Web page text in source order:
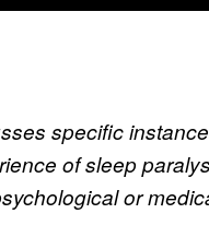
specific
of sleep
or